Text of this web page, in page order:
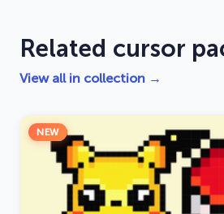
Related cursor
View all in collection →
NEW